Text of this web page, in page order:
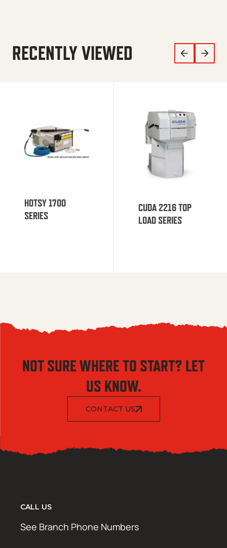
RECENTLY VIEWED
HOTSY 1700
SERIES
CUDA 2216 TOP
LOAD SERIES
NOT SURE WHERE TO START? LET
US KNOW.
CONTACT US
CALL US
See Branch Phone Numbers